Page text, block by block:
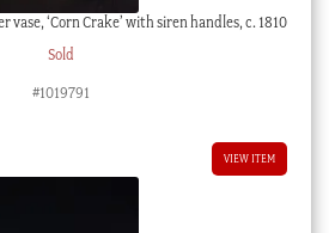
vase, ‘Corn Crake’ with siren handles, c. 1810
Sold
#1019791
VIEW ITEM